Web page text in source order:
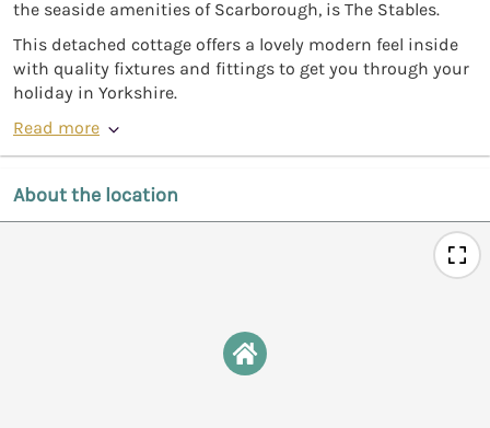
the seaside amenities of Scarborough, is The Stables.
This detached cottage offers a lovely modern feel inside
with quality fixtures and fittings to get you through your
holiday in Yorkshire.
Read more
About the location